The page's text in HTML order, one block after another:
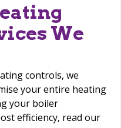
We
controls, we
your entire heating
your boiler
efficiency, read our